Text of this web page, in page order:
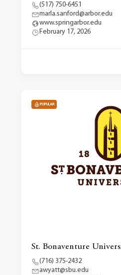
(517) 750-6451
marla.sanford@arbor.edu
www.springarbor.edu
February 17, 2026
POPULAR
St. Bonaventure
(716) 375-2432
awyatt@sbu.edu